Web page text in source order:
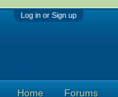
Log in or Sign up
Home Forums